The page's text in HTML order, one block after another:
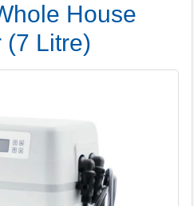
House
(7 Litre)